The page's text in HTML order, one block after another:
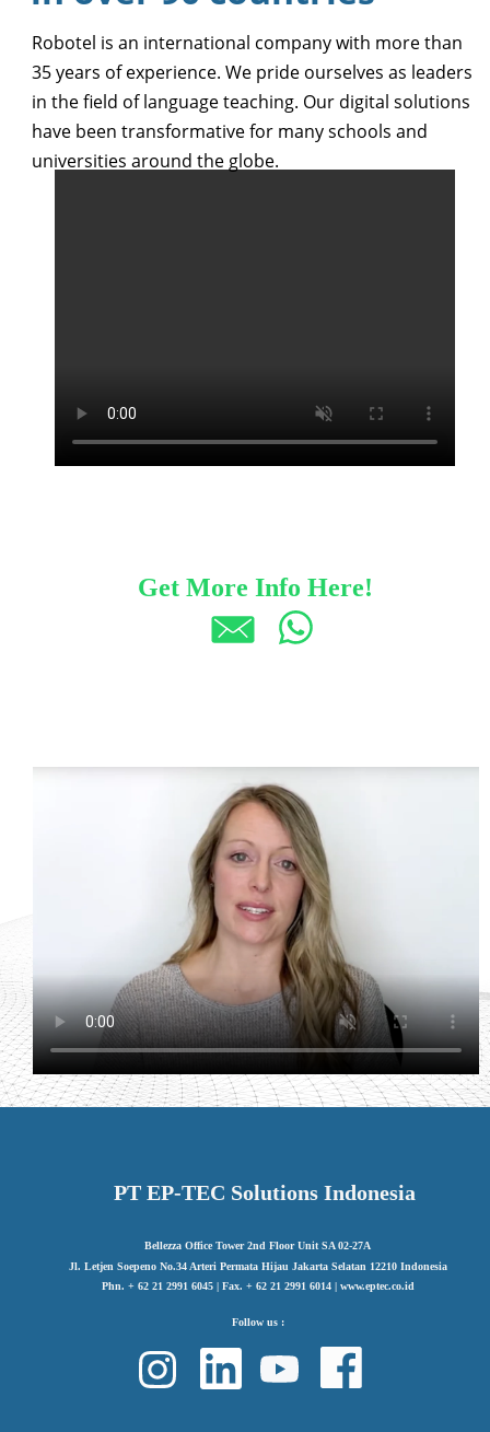
Robotel is an international company with more than
35 years of experience. We pride ourselves as leaders
in the field of language teaching. Our digital solutions
have been transformative for many schools and
universities around the globe.
Get More Info Here!
PT EP-TEC Solutions Indonesia
Bellezza Office Tower 2nd Floor Unit SA 02-27A
Jl. Letjen Soepeno No.34 Arteri Permata Hijau Jakarta Selatan 12210 Indonesia
Phn. + 62 21 2991 6045 | Fax. + 62 21 2991 6014 | www.eptec.co.id
Follow us :